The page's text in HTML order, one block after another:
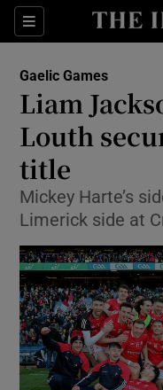
Sections
Gaelic Games
Liam
Louth
title
Mickey Harte’s
Limerick side at